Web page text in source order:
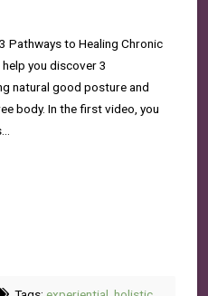
Pathways to Healing Chronic
you discover 3
natural good posture and
body. In the first video, you